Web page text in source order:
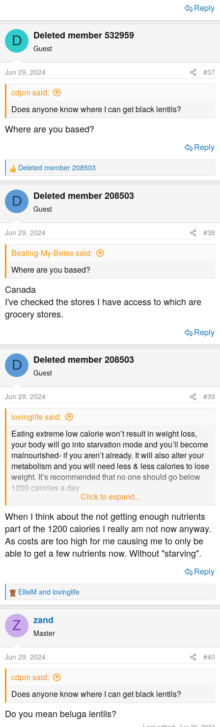
Reply
D Deleted member 532959
Guest
Jun 29, 2024 #37
cdpm said:
Does anyone know where I can get black lentils?
Where are you based?
Reply
R
e
a
t
n
s
Deleted member 208503
D Deleted member 208503
Guest
Jun 29, 2024 #38
Beating-My-Betes said:
Where are you based?
Canada
I've checked the stores I have access to which are
grocery stores.
Reply
D Deleted member 208503
Guest
Jun 29, 2024 #39
lovinglife said:
Eating extreme low calorie won’t result in weight loss,
your body will go into starvation mode and you’ll become
malnourished- if you aren’t already. It will also alter your
metabolism and you will need less & less calories to lose
weight. It’s recommended that no one should go below
1200 calories a day
How Low Is Too Low When It Comes to Calories?
Cutting calories too drastically can make your
metabolism slow down, causing your weight loss
efforts to backfire and negatively impacting your
health. Here’s why.
Click to expand...
When I think about the not getting enough nutrients
part of the 1200 calories I really am not now anyway.
As costs are too high for me causing me to only be
able to get a few nutrients now. Without "starving".
Reply
R
e
a
t
n
s
EllieM and lovinglife
Z zand
Master
Jun 29, 2024 #40
cdpm said:
Does anyone know where I can get black lentils?
Do you mean beluga lentils?